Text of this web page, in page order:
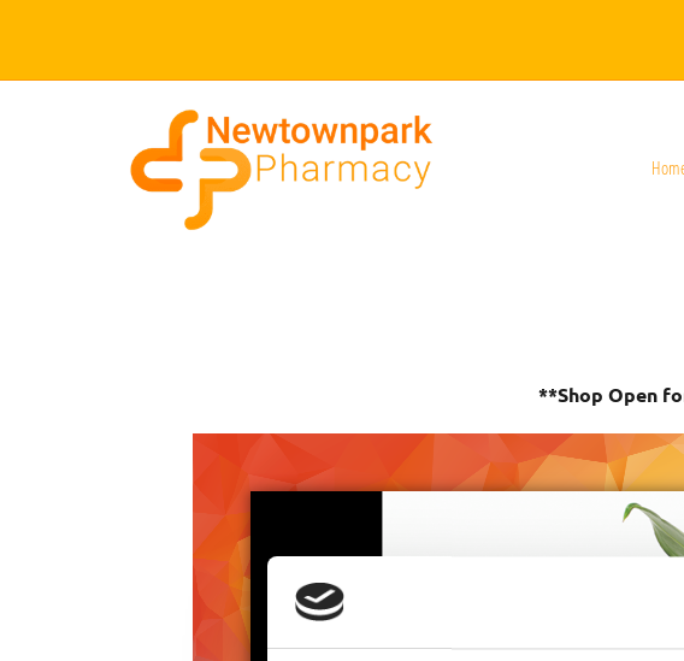
**Shop Open